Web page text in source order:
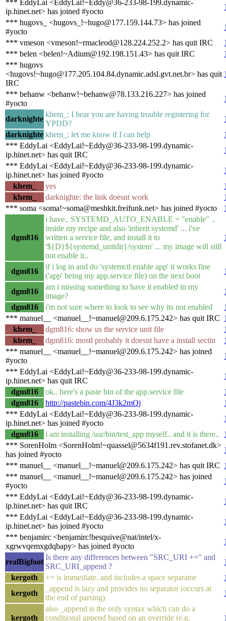
*** EddyLai <EddyLai!~Eddy@36-233-98-199.dynamic-
ip.hinet.net> has joined #yocto
*** hugovs_ <hugovs_!~hugo@177.159.144.73> has joined
#yocto
*** vmeson <vmeson!~rmacleod@128.224.252.2> has quit IRC
*** belen <belen!~Adium@192.198.151.43> has quit IRC
*** hugovs
<hugovs!~hugo@177.205.104.84.dynamic.adsl.gvt.net.br> has quit
IRC
*** behanw <behanw!~behanw@78.133.216.227> has joined
#yocto
darknighte
khem_: I hear you are having trouble registering for
YPDD?
darknighte khem_: let me know if I can help
*** EddyLai <EddyLai!~Eddy@36-233-98-199.dynamic-
ip.hinet.net> has quit IRC
*** EddyLai <EddyLai!~Eddy@36-233-98-199.dynamic-
ip.hinet.net> has joined #yocto
khem_
yes
khem_
darknighte: the link doesnt work
*** soma <soma!~soma@meshkit.freifunk.net> has joined #yocto
dgm816
i have.. SYSTEMD_AUTO_ENABLE = "enable" ..
inside my recipe and also 'inherit systemd' ... i've
written a service file, and install it to
'${D}${systemd_unitdir}/system' ... my image will still
not enable it..
dgm816
if i log in and do 'systemctl enable app' it works fine
('app' being my app.service file) on the next boot
dgm816
am i missing something to have it enabled in my
image?
dgm816
i'm not sure where to look to see why its not enabled
*** manuel__ <manuel__!~manuel@209.6.175.242> has quit IRC
khem_
dgm816: show us the service unit file
khem_
dgm816: mostl probably it doesnt have a install sectin
*** manuel__ <manuel__!~manuel@209.6.175.242> has joined
#yocto
*** EddyLai <EddyLai!~Eddy@36-233-98-199.dynamic-
ip.hinet.net> has quit IRC
dgm816
ok.. here's a paste bin of the app.service file
dgm816
http://pastebin.com/4J3k2mQj
*** EddyLai <EddyLai!~Eddy@36-233-98-199.dynamic-
ip.hinet.net> has joined #yocto
dgm816
i am installing /usr/bin/test_app myself.. and it is there..
*** SorenHolm <SorenHolm!~quassel@5634f191.rev.stofanet.dk>
has joined #yocto
*** manuel__ <manuel__!~manuel@209.6.175.242> has quit IRC
*** manuel__ <manuel__!~manuel@209.6.175.242> has joined
#yocto
*** EddyLai <EddyLai!~Eddy@36-233-98-199.dynamic-
ip.hinet.net> has quit IRC
*** EddyLai <EddyLai!~Eddy@36-233-98-199.dynamic-
ip.hinet.net> has joined #yocto
*** benjamirc <benjamirc!besquive@nat/intel/x-
xgrwvqemxgdqbapy> has joined #yocto
realBigfoot
Is there any differences between "SRC_URI +=" and
SRC_URI_append ?
kergoth
+= is immediate, and includes a space separator
kergoth
_append is lazy and provides no separator (occurs at
the end of parsing)
kergoth
also _append is the only syntax which can do a
conditional append based on an override (e.g.